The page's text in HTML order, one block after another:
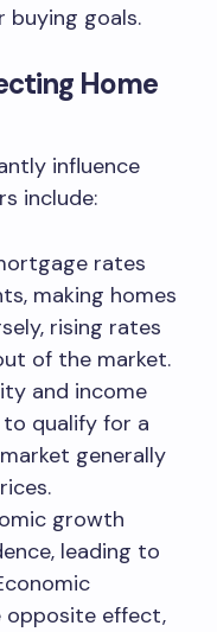
buying goals.
Home
influence
include:
rates
making homes
rising rates
of the market.
and income
qualify for a
generally
growth
leading to
opposite effect,